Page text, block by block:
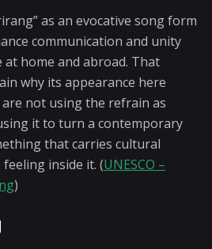
as an evocative song form
communication and unity
home and abroad. That
why its appearance here
are not using the refrain as
it to turn a contemporary
that carries cultural
inside it. (UNESCO –
)